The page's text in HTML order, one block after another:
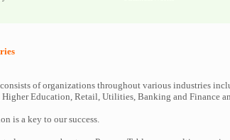
of organizations throughout various industries
Education, Retail, Utilities, Banking and Finance
is a key to our success.